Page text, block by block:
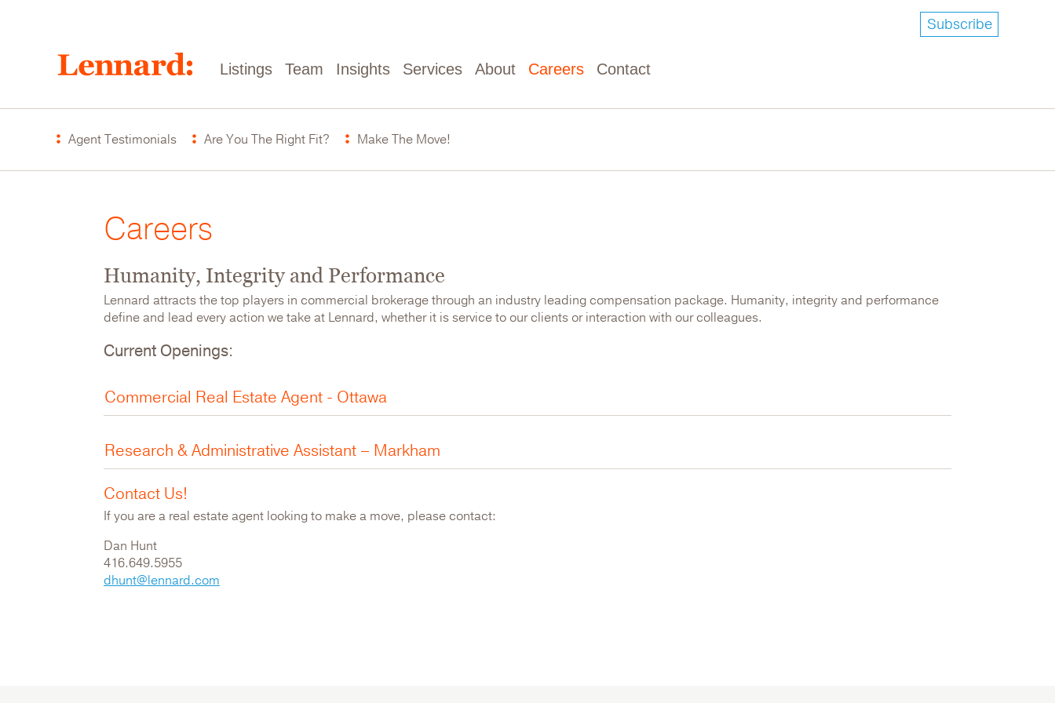
Subscribe
Main
navigation
Listings Team Insights Services About Careers Contact
Careers
Menu
Agent Testimonials Are You The Right Fit? Make The Move!
Careers
Humanity, Integrity and Performance
Lennard attracts the top players in commercial brokerage through an industry leading compensation package. Humanity, integrity and performance
define and lead every action we take at Lennard, whether it is service to our clients or interaction with our colleagues.
Current Openings:
Commercial Real Estate Agent - Ottawa
Research & Administrative Assistant – Markham
Contact Us!
If you are a real estate agent looking to make a move, please contact:
Dan Hunt
416.649.5955
dhunt@lennard.com